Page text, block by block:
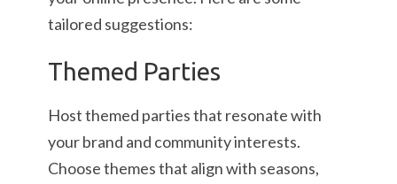
tailored suggestions:
Themed Parties
Host themed parties that resonate with
your brand and community interests.
Choose themes that align with seasons,